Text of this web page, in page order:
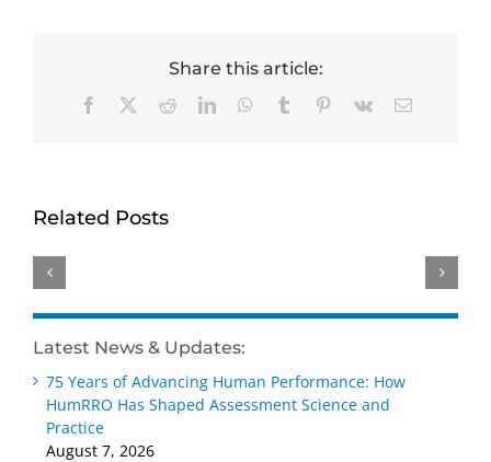
Share this article:
Facebook RedditLinkedInWhatsApp
Tumblr Pinterest
Vk Email
Related Posts
Study
Methods
Measuring
AI’s
on Work
Practice
Award
2026
Cascio
Scientist-
Practitioner
2026
Latest News & Updates:
75 Years of Advancing Human Performance: How
HumRRO Has Shaped Assessment Science and
Practice
August 7, 2026